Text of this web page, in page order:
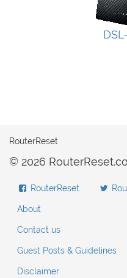
RouterReset
© 2026
RouterReset
About
Contact us
Guest Posts & Guidelines
Disclaimer